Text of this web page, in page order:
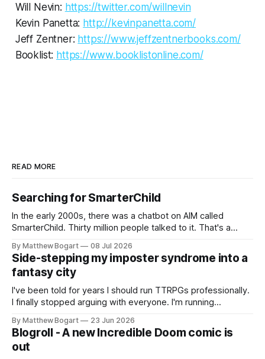
Will Nevin: https://twitter.com/willnevin
Kevin Panetta: http://kevinpanetta.com/
Jeff Zentner: https://www.jeffzentnerbooks.com/
Booklist: https://www.booklistonline.com/
READ MORE
Searching for SmarterChild
In the early 2000s, there was a chatbot on AIM called
SmarterChild. Thirty million people talked to it. That's a
two filmmakers, Lindsey Sitz and Zan Gillies, are making a
documentary about it, and from the footage on their
Kickstarter
By Matthew Bogart 08 Jul 2026
Side-stepping my imposter syndrome into a
fantasy city
I've been told for years I should run TTRPGs professionally.
I finally stopped arguing with everyone. I'm running
$10 credit if you want to join.
By Matthew Bogart 23 Jun 2026
Blogroll - A new Incredible Doom comic is
out